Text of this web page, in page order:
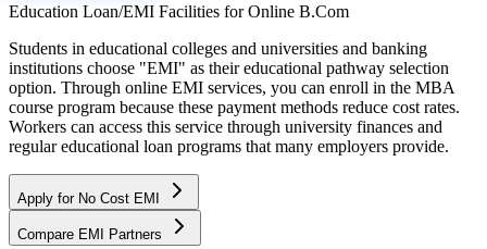
Education Loan/EMI Facilities for Online B.Com
Students in educational colleges and universities and banking
institutions choose "EMI" as their educational pathway selection
option. Through online EMI services, you can enroll in the MBA
course program because these payment methods reduce cost rates.
Workers can access this service through university finances and
regular educational loan programs that many employers provide.
Apply for No Cost EMI
Compare EMI Partners